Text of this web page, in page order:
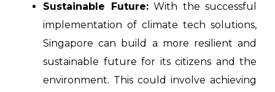
Sustainable Future:With the successful
implementation of climate tech solutions,
Singapore can build a more resilient and
sustainable future for its citizens and the
environment. This could involve achieving